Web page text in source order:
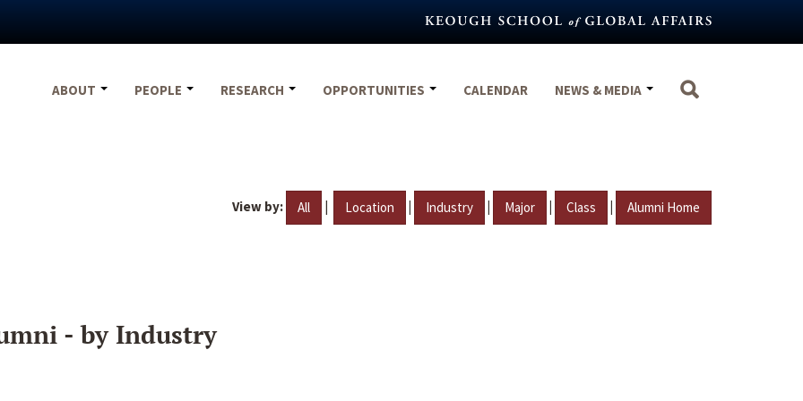
ABOUT
PEOPLE RESEARCH OPPORTUNITIES CALENDAR NEWS & MEDIA
View by: All | Location | Industry | Major | Class | Alumni Home
- by Industry